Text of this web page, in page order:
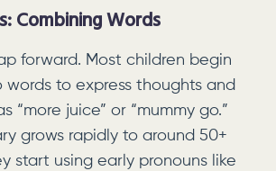
Combining Words
forward. Most children begin
to express thoughts and
“more juice” or “mummy go.”
grows rapidly to around 50+
start using early pronouns like